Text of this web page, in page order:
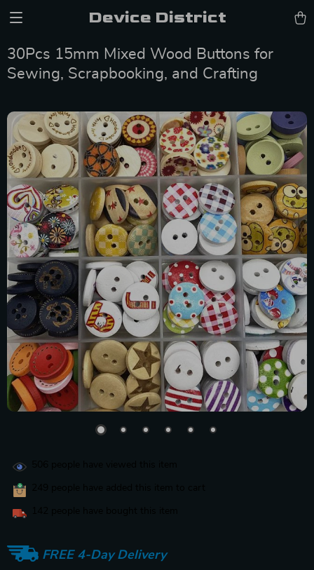
Device District
30Pcs 15mm Mixed Wood Buttons for
Sewing, Scrapbooking, and Crafting
FREE 4-Day Delivery